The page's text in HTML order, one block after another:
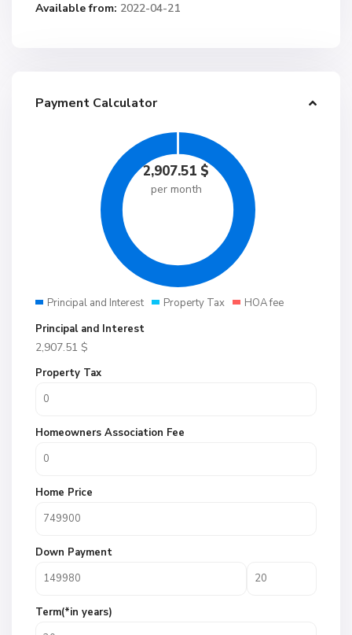
Available from: 2022-04-21
Payment Calculator
2,907.51 $
per month
Principal and Interest Property Tax
HOA fee
Principal and Interest
2,907.51 $
Property Tax
Homeowners Association Fee
Home Price
Down Payment
Term(*in years)